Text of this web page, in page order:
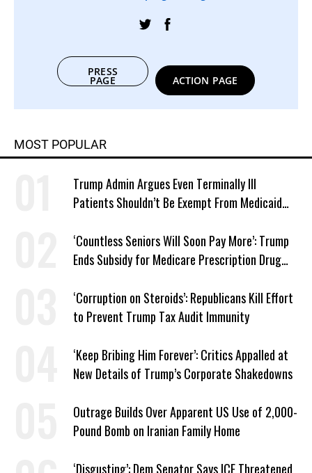
PRESS
PAGE ACTION PAGE
MOST POPULAR
Trump Admin Argues Even Terminally Ill
Patients Shouldn’t Be Exempt From Medicaid
‘Countless Seniors Will Soon Pay More’: Trump
Ends Subsidy for Medicare Prescription Drug
‘Corruption on Steroids’: Republicans Kill Effort
to Prevent Trump Tax Audit Immunity
‘Keep Bribing Him Forever’: Critics Appalled at
New Details of Trump’s Corporate Shakedowns
Outrage Builds Over Apparent US Use of 2,000-
Pound Bomb on Iranian Family Home
‘Disgusting’: Dem Senator Says ICE Threatened